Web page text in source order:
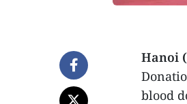
Hanoi
blood